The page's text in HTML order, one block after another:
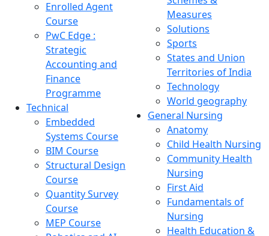
Enrolled Agent
Course
PwC Edge :
Strategic
Accounting and
Finance
Programme
Technical
Embedded
Systems Course
BIM Course
Structural Design
Course
Quantity Survey
Course
MEP Course
Measures
Solutions
Sports
States and Union
Territories of India
Technology
World geography
General Nursing
Anatomy
Child Health Nursing
Community Health
Nursing
First Aid
Fundamentals of
Nursing
Health Education &